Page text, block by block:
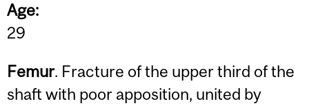
Age:
29
Femur. Fracture of the upper third of the
shaft with poor apposition, united by